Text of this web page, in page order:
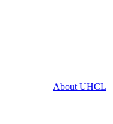
About UHCL